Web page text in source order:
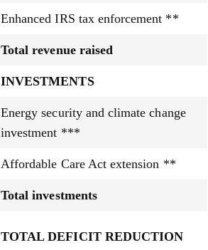
Enhanced IRS tax enforcement **
Total revenue raised
INVESTMENTS
Energy security and climate change
investment ***
Affordable Care Act extension **
Total investments
TOTAL DEFICIT REDUCTION